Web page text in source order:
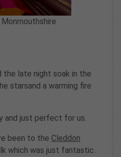
the late night soak in the
starsand a warming fire
and just perfect for us.
been to the Cleddon
which was just fantastic.